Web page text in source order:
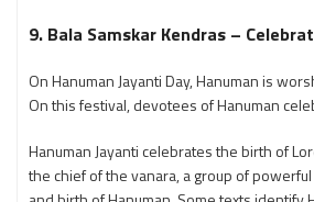
9. Bala Samskar Kendras –
On Hanuman Jayanti Day, Hanuman is
On this festival, devotees of Hanuman
Hanuman Jayanti celebrates the birth of
the chief of the vanara, a group of